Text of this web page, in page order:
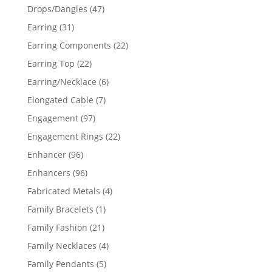
products
Drops/Dangles 4747
Earring 3131
products
Earring Components 2222
Earring Top 2222
products
Earring/Necklace 66
Elongated Cable 77
Engagement 9797
products
Engagement Rings 2222
Enhancer 9696
products
Enhancers 9696
products
Fabricated Metals 44
Family Bracelets 11
product
Family Fashion 2121
products
Family Necklaces 44
products
Family Pendants 55